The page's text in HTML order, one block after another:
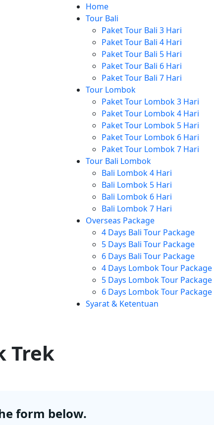
Home
Tour Bali
Paket Tour Bali 3 Hari
Paket Tour Bali 4 Hari
Paket Tour Bali 5 Hari
Paket Tour Bali 6 Hari
Paket Tour Bali 7 Hari
Tour Lombok
Paket Tour Lombok 3 Hari
Paket Tour Lombok 4 Hari
Paket Tour Lombok 5 Hari
Paket Tour Lombok 6 Hari
Paket Tour Lombok 7 Hari
Tour Bali Lombok
Bali Lombok 4 Hari
Bali Lombok 5 Hari
Bali Lombok 6 Hari
Bali Lombok 7 Hari
Overseas Package
4 Days Bali Tour Package
5 Days Bali Tour Package
6 Days Bali Tour Package
4 Days Lombok Tour Package
5 Days Lombok Tour Package
6 Days Lombok Tour Package
Syarat & Ketentuan
Trek
form below.